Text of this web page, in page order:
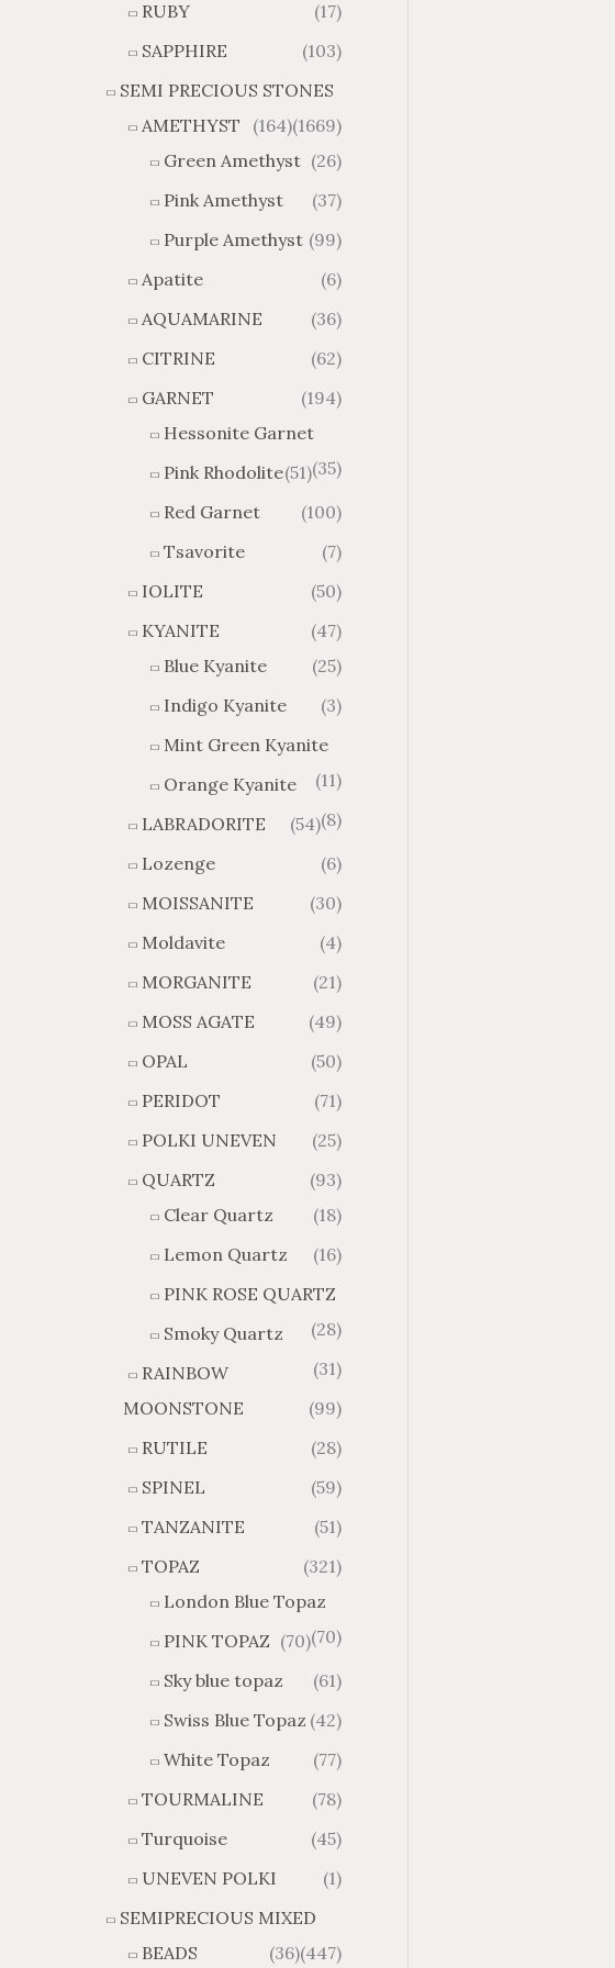
g
h
$
4
9
4
2
8
.
RUBY
(17)
SAPPHIRE
(103)
SEMI PRECIOUS STONES
(1669)
AMETHYST
(164)
Green Amethyst (26)
Pink Amethyst
(37)
Purple Amethyst (99)
Apatite
(6)
AQUAMARINE
(36)
CITRINE
(62)
GARNET
(194)
Hessonite Garnet
(35)
Pink Rhodolite(51)
Red Garnet
(100)
Tsavorite
(7)
IOLITE
(50)
KYANITE
(47)
Blue Kyanite
(25)
Indigo Kyanite
(3)
Mint Green Kyanite
(11)
Orange Kyanite
(8)
LABRADORITE
(54)
Lozenge
(6)
MOISSANITE
(30)
Moldavite
(4)
MORGANITE
(21)
MOSS AGATE
(49)
OPAL
(50)
PERIDOT
(71)
POLKI UNEVEN
(25)
QUARTZ
(93)
Clear Quartz
(18)
Lemon Quartz
(16)
PINK ROSE QUARTZ
(28)
Smoky Quartz
(31)
RAINBOW
MOONSTONE
(99)
RUTILE
(28)
SPINEL
(59)
TANZANITE
(51)
TOPAZ
(321)
London Blue Topaz
(70)
PINK TOPAZ (70)
Sky blue topaz
(61)
Swiss Blue Topaz (42)
White Topaz
(77)
TOURMALINE
(78)
Turquoise
(45)
UNEVEN POLKI
(1)
SEMIPRECIOUS MIXED
(447)
BEADS (36)